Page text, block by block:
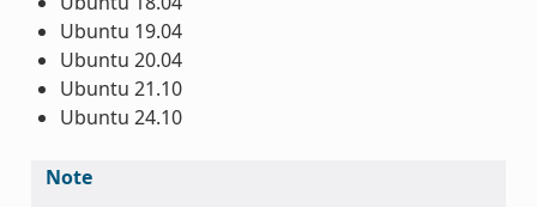
Ubuntu 19.04
Ubuntu 20.04
Ubuntu 21.10
Ubuntu 24.10
Note